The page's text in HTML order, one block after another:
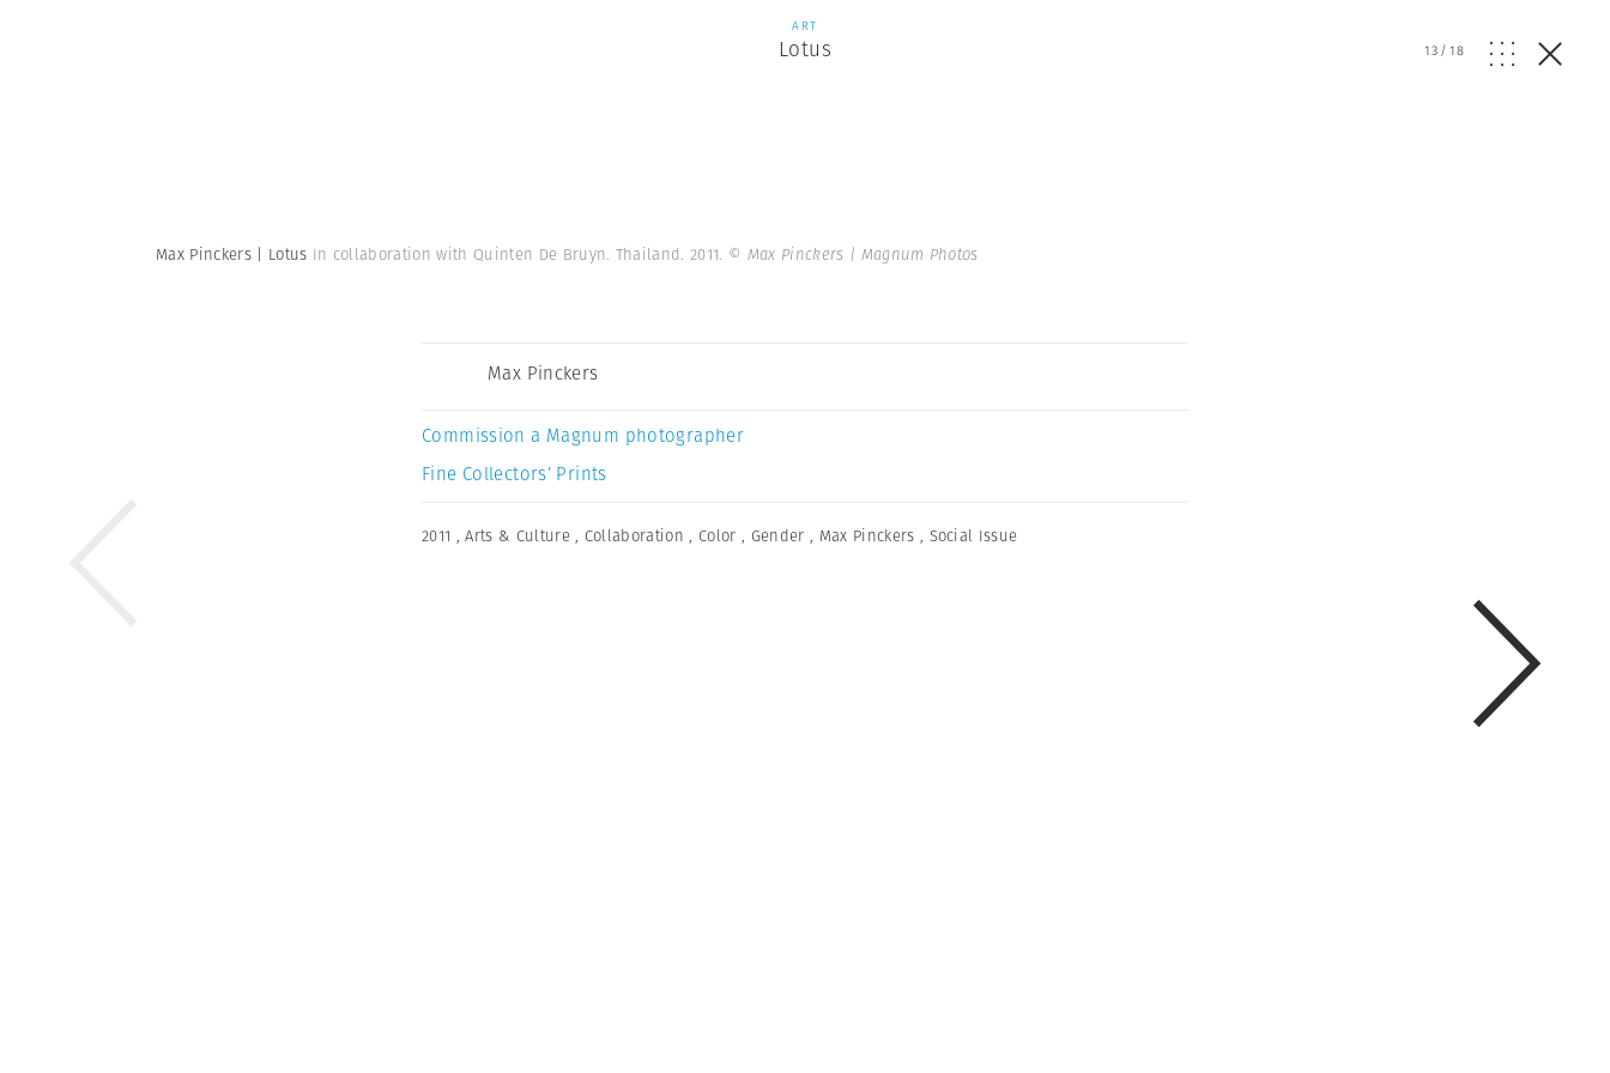
ART
Lotus 13/18
Max Pinckers | Lotus In collaboration with Quinten De Bruyn. Thailand. 2011. © Max Pinckers | Magnum Photos
Max Pinckers
Commission a Magnum photographer
Fine Collectors’ Prints
2011 ,Arts & Culture , Collaboration ,Color , Gender , Max Pinckers , Social Issue